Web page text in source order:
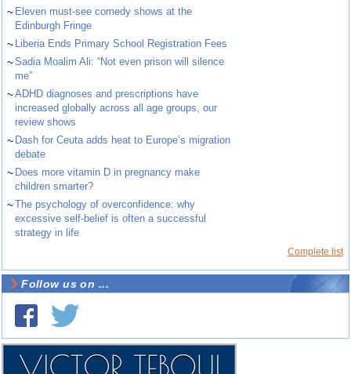
~ Eleven must-see comedy shows at the
Edinburgh Fringe
~ Liberia Ends Primary School Registration Fees
~Sadia Moalim Ali: “Not even prison will silence
me”
~ADHD diagnoses and prescriptions have
increased globally across all age groups, our
review shows
~ Dash for Ceuta adds heat to Europe’s migration
debate
~ Does more vitamin D in pregnancy make
children smarter?
~The psychology of overconfidence: why
excessive self-belief is often a successful
strategy in life
Complete list
Follow us on ...